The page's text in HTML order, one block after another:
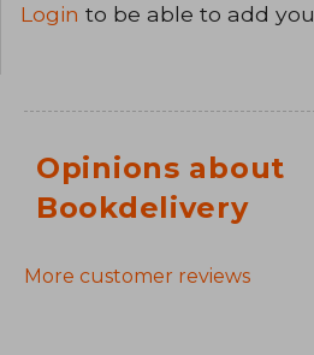
Login to be able to add
Opinions about
Bookdelivery
More customer reviews